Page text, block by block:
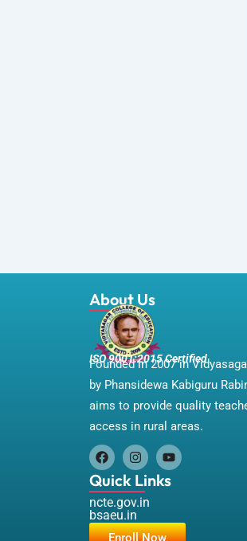
About Us
ISO 9001:2015 Certified
Founded in 2007 in
by Phansidewa Kabiguru
aims to provide quality
access in rural areas.
F
a
c
e
b
o
I
n
s
t
a
g
Y
o
u
b
Quick Links
ncte.gov.in
bsaeu.in
Enroll Now